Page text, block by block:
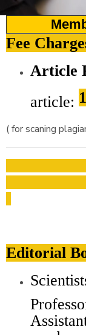
Fee
Article
article:
( for scaning
Editorial